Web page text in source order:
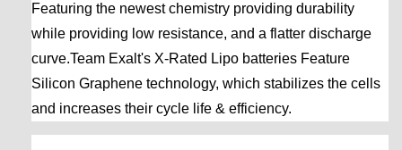
Featuring the newest chemistry providing durability
while providing low resistance, and a flatter discharge
curve.Team Exalt's X-Rated Lipo batteries Feature
Silicon Graphene technology, which stabilizes the cells
and increases their cycle life & efficiency.